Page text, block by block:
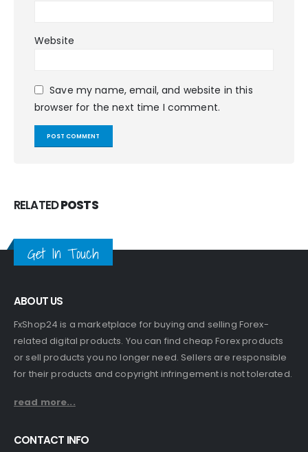
Website
Save my name, email, and website in this
browser for the next time I comment.
RELATEDPOSTS
Get In Touch
ABOUT US
FxShop24 is a marketplace for buying and selling Forex-
related digital products. You can find cheap Forex products
or sell products you no longer need. Sellers are responsible
for their products and copyright infringement is not tolerated.
read more...
CONTACT INFO